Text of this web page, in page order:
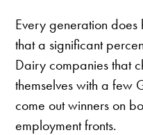
Every generation does
that a significant
Dairy companies that
themselves with a few
come out winners on
employment fronts.